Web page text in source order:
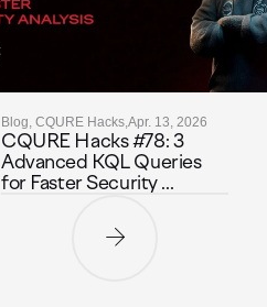
Blog, CQURE Hacks,Apr. 13, 2026
CQURE Hacks #78: 3
Advanced KQL Queries
for Faster Security ...